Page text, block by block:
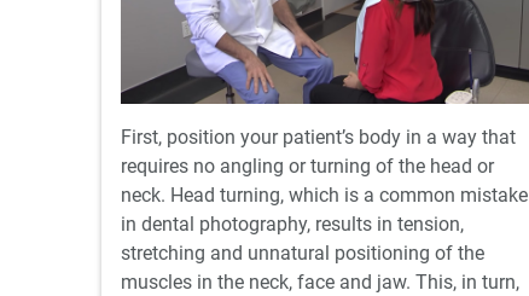
First, position your patient’s body in a way that
requires no angling or turning of the head or
neck. Head turning, which is a common mistake
in dental photography, results in tension,
stretching and unnatural positioning of the
muscles in the neck, face and jaw. This, in turn,